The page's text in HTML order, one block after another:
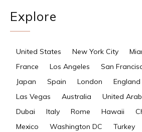
Explore
United States New York City
France
Los Angeles San
Japan
Spain London England
Las Vegas
Australia United
Dubai
Italy Rome Hawaii
Mexico
Washington DC Turkey